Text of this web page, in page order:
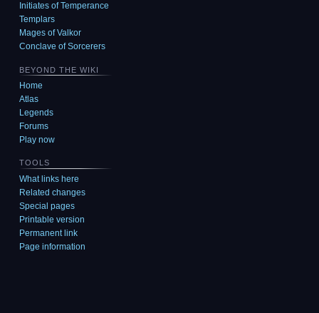
Initiates of Temperance
Templars
Mages of Valkor
Conclave of Sorcerers
BEYOND THE WIKI
Home
Atlas
Legends
Forums
Play now
TOOLS
What links here
Related changes
Special pages
Printable version
Permanent link
Page information